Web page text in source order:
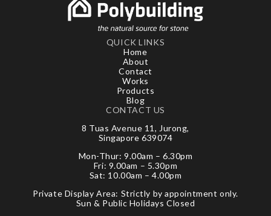
QUICK LINKS
Home
About
Contact
Works
Products
Blog
CONTACT US
8 Tuas Avenue 11, Jurong,
Singapore 639074
Mon-Thur: 9.00am – 6.30pm
Fri: 9.00am – 5.30pm
Sat: 10.00am – 4.00pm
Private Display Area: Strictly by appointment only.
Sun & Public Holidays Closed